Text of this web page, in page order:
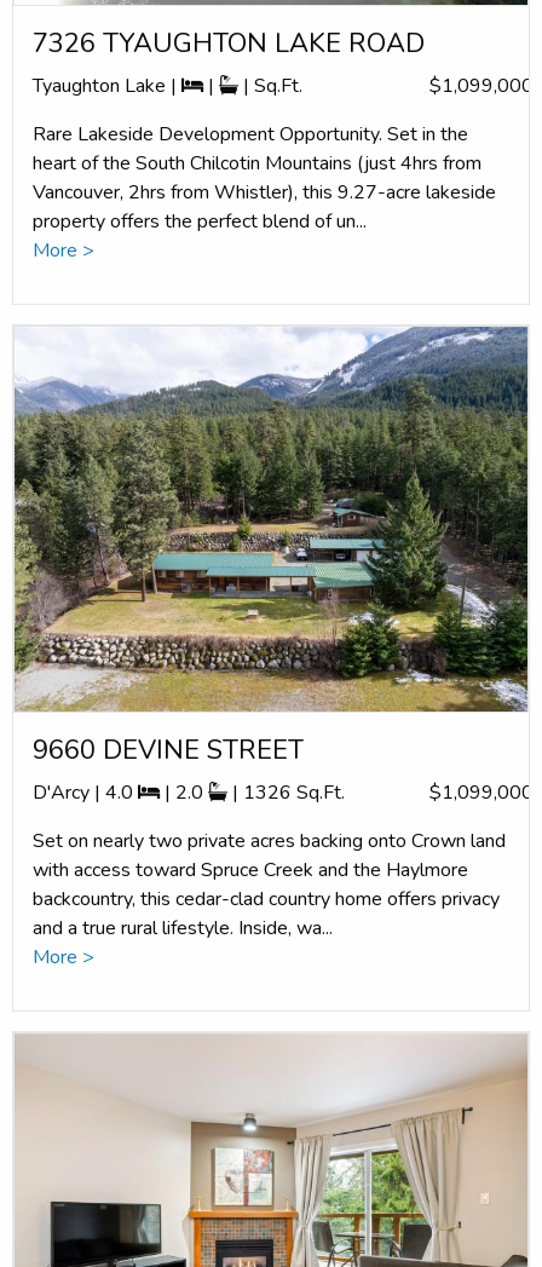
7326 TYAUGHTON LAKE ROAD
Tyaughton Lake | | | Sq.Ft.
$1,099,000
Rare Lakeside Development Opportunity. Set in the
heart of the South Chilcotin Mountains (just 4hrs from
Vancouver, 2hrs from Whistler), this 9.27-acre lakeside
property offers the perfect blend of un...
More >
9660 DEVINE STREET
D'Arcy | 4.0 | 2.0 | 1326 Sq.Ft.
$1,099,000
Set on nearly two private acres backing onto Crown land
with access toward Spruce Creek and the Haylmore
backcountry, this cedar-clad country home offers privacy
and a true rural lifestyle. Inside, wa...
More >